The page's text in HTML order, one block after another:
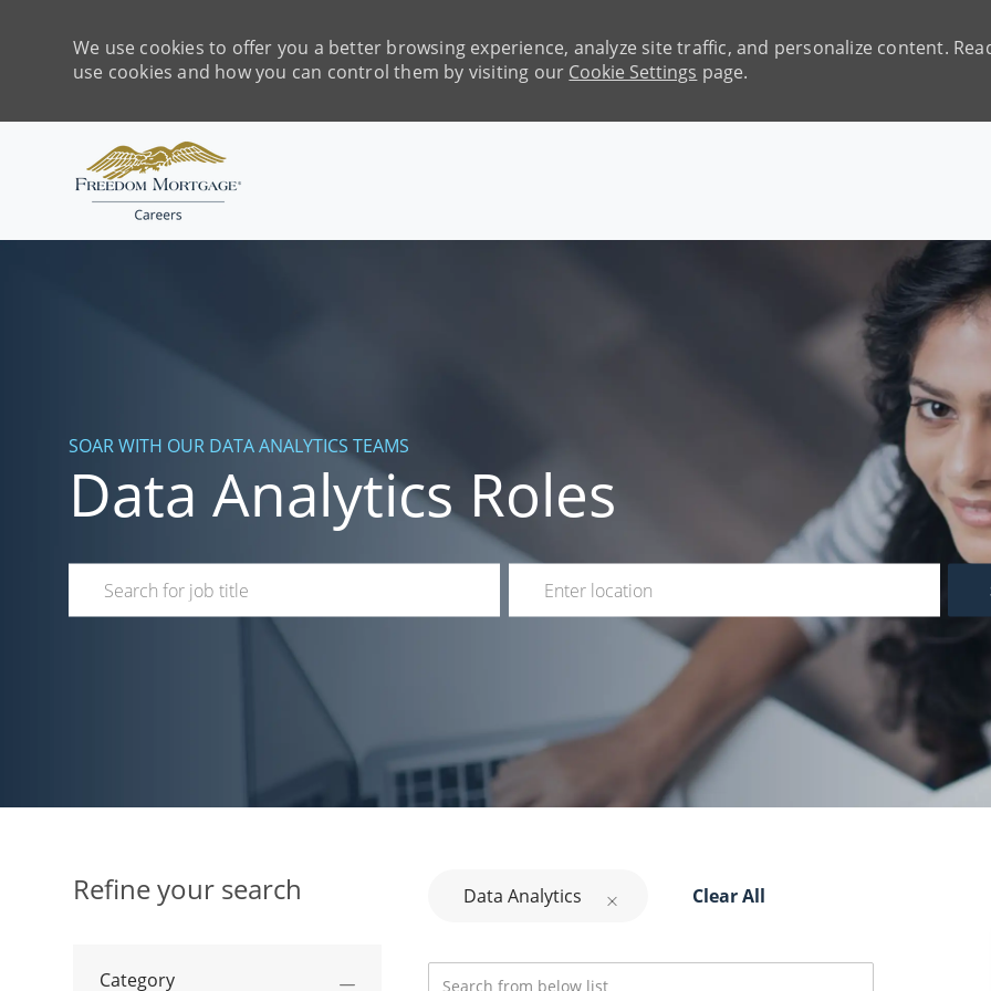
We use cookies to offer you a better browsing experience, analyze site traffic, and personalize content.
use cookies and how you can control them by visiting our Cookie Settings page.
SOAR WITH OUR DATA ANALYTICS TEAMS
Data Analytics Roles
Refine your search
Category
Data Analytics Clear All
Search from below list